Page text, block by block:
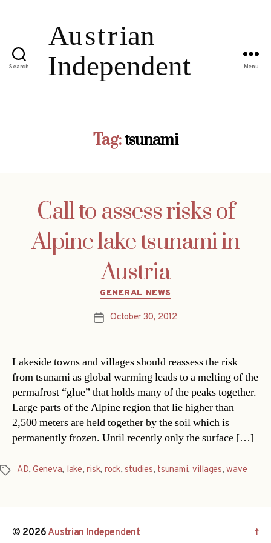
Search Menu
Tag:tsunami
Call to assess risks of
Alpine lake tsunami in
Austria
Categories
GENERAL NEWS
PostOctober 30, 2012
Lakeside towns and villages should reassess the risk
from tsunami as global warming leads to a melting of the
permafrost “glue” that holds many of the peaks together.
Large parts of the Alpine region that lie higher than
2,500 meters are held together by the soil which is
permanently frozen. Until recently only the surface […]
Tags AD, Geneva, lake,risk, rock,studies, tsunami, villages,wave
© 2026Austrian Independent ↑